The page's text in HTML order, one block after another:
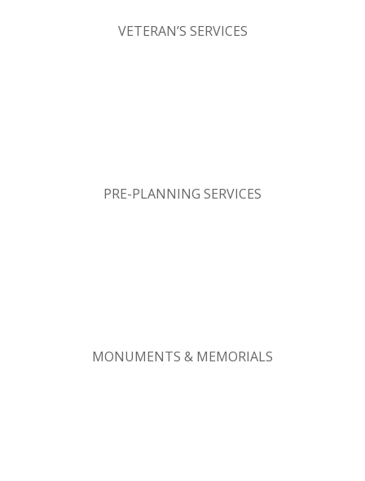
VETERAN’S SERVICES
PRE-PLANNING SERVICES
MONUMENTS & MEMORIALS